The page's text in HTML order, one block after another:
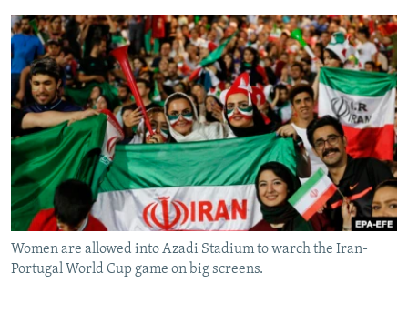
Search
All RFE/RL sites
Women are allowed into Azadi Stadium to warch the Iran-
Portugal World Cup game on big screens.